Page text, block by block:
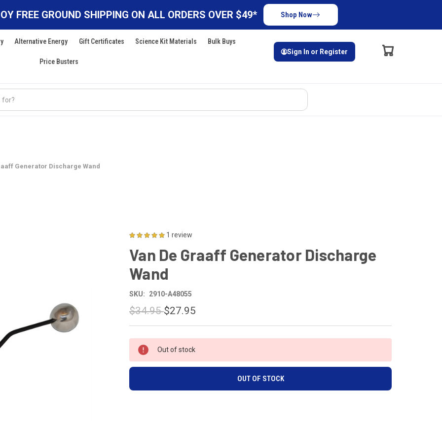
FREE GROUND SHIPPING ON ALL ORDERS OVER $49* Shop Now
Alternative Energy Gift Certificates Science Kit Materials Bulk Buys
Price Busters
Sign In or Register
Generator Discharge Wand
1 review
Van De Graaff Generator Discharge
Wand
SKU: 2910-A48055
$34.95$27.95
CURRENT
STOCK:
Out of stock
OUT OF STOCK